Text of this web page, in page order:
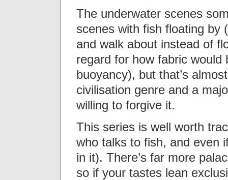
The underwater scenes
scenes with fish floating by
and walk about instead of
regard for how fabric
buoyancy), but that’s
civilisation genre and a
willing to forgive it.
This series is well worth
who talks to fish, and even
in it). There’s far more
so if your tastes lean